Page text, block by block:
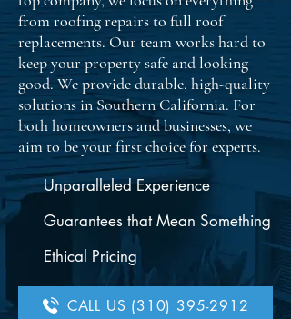
from roofing repairs to full roof
replacements. Our team works hard to
keep your property safe and looking
good. We provide durable, high-quality
solutions in Southern California. For
both homeowners and businesses, we
aim to be your first choice for experts.
Unparalleled Experience
Guarantees that Mean Something
Ethical Pricing
CALL US (310) 395-2912